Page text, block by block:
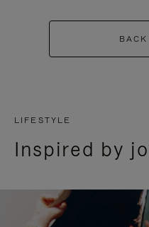
LIFESTYLE
Inspired by